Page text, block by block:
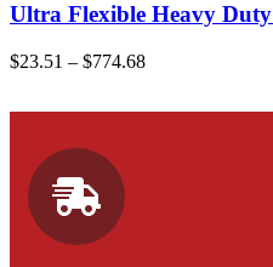
Ultra Flexible Heavy
$23.51 – $774.68